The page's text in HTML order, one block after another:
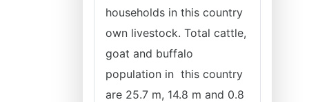
households in this country
own livestock. Total cattle,
goat and buffalo
population in this country
are 25.7 m, 14.8 m and 0.8